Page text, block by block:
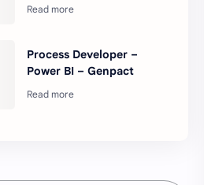
Process Developer –
Power BI – Genpact